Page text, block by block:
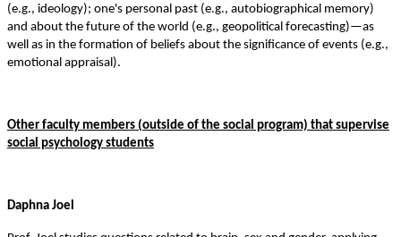
(e.g., ideology); one's personal past (e.g., autobiographical memory)
and about the future of the world (e.g., geopolitical forecasting)—as
well as in the formation of beliefs about the significance of events (e.g.,
emotional appraisal).
Other faculty members (outside of the social program) that supervise
social psychology students
Daphna Joel